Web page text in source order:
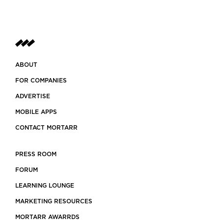
ABOUT
FOR COMPANIES
ADVERTISE
MOBILE APPS
CONTACT MORTARR
PRESS ROOM
FORUM
LEARNING LOUNGE
MARKETING RESOURCES
MORTARR AWARRDS